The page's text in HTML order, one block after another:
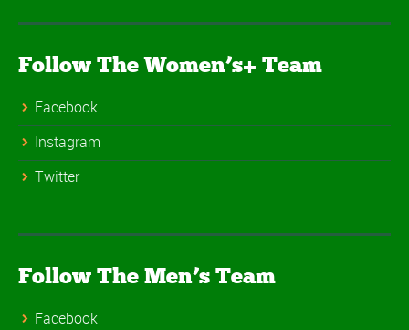
Follow The Women’s+ Team
Facebook
Instagram
Twitter
Follow The Men’s Team
Facebook